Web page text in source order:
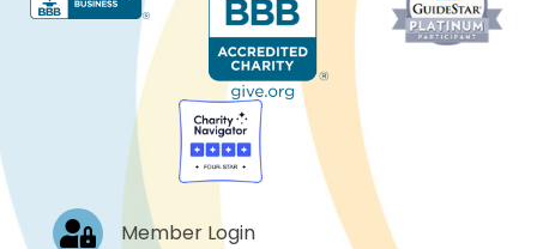
Log In Member Login